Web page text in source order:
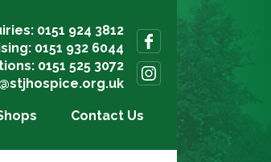
0151 924 3812
0151 932 6044
0151 525 3072
Contact Us